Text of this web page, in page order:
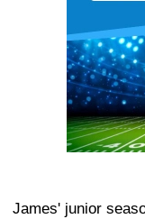
James' junior